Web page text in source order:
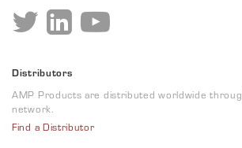
Distributors
AMP Products are distributed worldwide
network.
Find a Distributor